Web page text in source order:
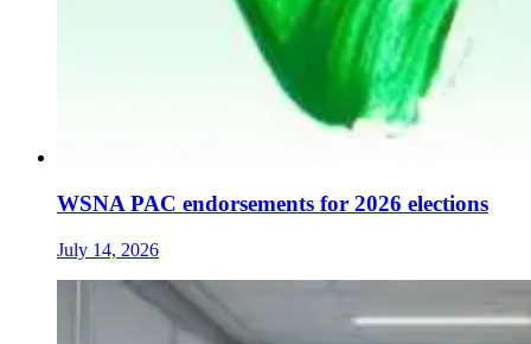
WSNA PAC endorsements for 2026 elections
July 14, 2026